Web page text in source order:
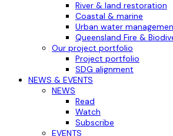
River & land restoration
Coastal & marine
Urban water
Queensland Fire &
Our project portfolio
Project portfolio
SDG alignment
NEWS & EVENTS
NEWS
Read
Watch
Subscribe
EVENTS